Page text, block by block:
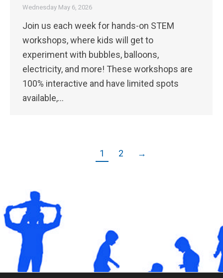
Wednesday May 6, 2026
Join us each week for hands-on STEM
workshops, where kids will get to
experiment with bubbles, balloons,
electricity, and more! These workshops are
100% interactive and have limited spots
available,…
1 2 →